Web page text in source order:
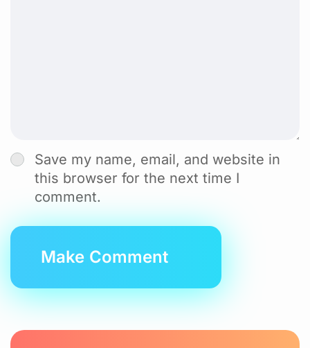
Save my name, email, and website in
this browser for the next time I
comment.